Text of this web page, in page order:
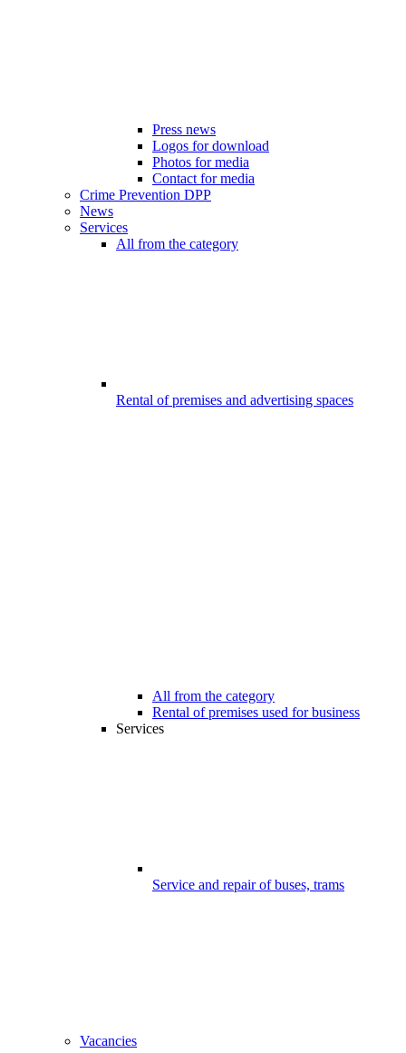
Press news
Logos for download
Photos for media
Contact for media
Crime Prevention DPP
News
Services
All from the category
Rental of premises and advertising spaces
All from the category
Rental of premises used for business
Services
Service and repair of buses, trams
Vacancies